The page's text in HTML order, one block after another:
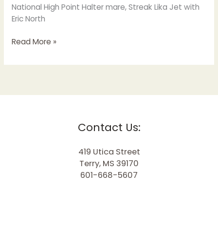
National High Point Halter mare, Streak Lika Jet with
Eric North
Read More »
Contact Us:
419 Utica Street
Terry, MS 39170
601-668-5607